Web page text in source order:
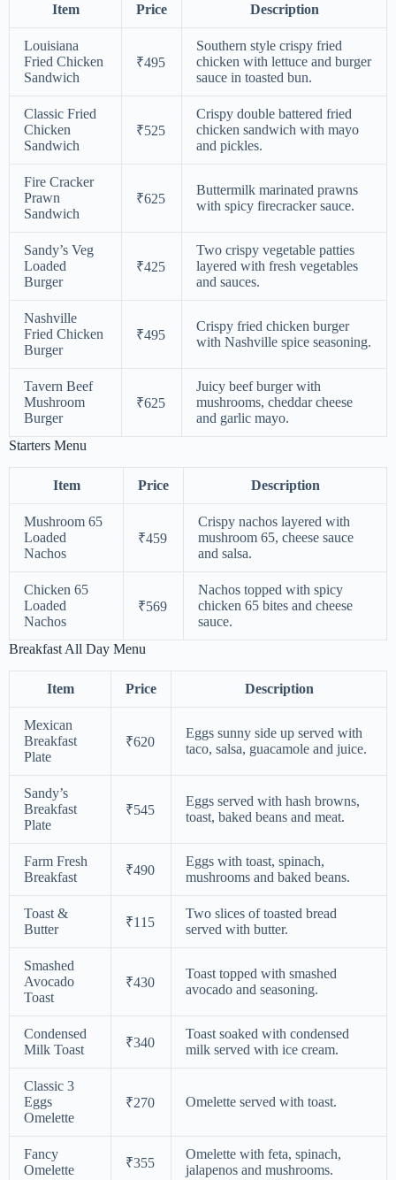
Item Price Description
Louisiana
Fried Chicken
Sandwich
₹495
Southern style crispy fried
chicken with lettuce and burger
sauce in toasted bun.
Classic Fried
Chicken
Sandwich
₹525
Crispy double battered fried
chicken sandwich with mayo
and pickles.
Fire Cracker
Prawn
Sandwich
₹625
Buttermilk marinated prawns
with spicy firecracker sauce.
Sandy’s Veg
Loaded
Burger
₹425
Two crispy vegetable patties
layered with fresh vegetables
and sauces.
Nashville
Fried Chicken
Burger
₹495
Crispy fried chicken burger
with Nashville spice seasoning.
Tavern Beef
Mushroom
Burger
₹625
Juicy beef burger with
mushrooms, cheddar cheese
and garlic mayo.
Starters Menu
Item Price Description
Mushroom 65
Loaded
Nachos
₹459
Crispy nachos layered with
mushroom 65, cheese sauce
and salsa.
Chicken 65
Loaded
Nachos
₹569
Nachos topped with spicy
chicken 65 bites and cheese
sauce.
Breakfast All Day Menu
Item Price Description
Mexican
Breakfast
Plate
₹620
Eggs sunny side up served with
taco, salsa, guacamole and juice.
Sandy’s
Breakfast
Plate
₹545
Eggs served with hash browns,
toast, baked beans and meat.
Farm Fresh
Breakfast
₹490
Eggs with toast, spinach,
mushrooms and baked beans.
Toast &
Butter
₹115
Two slices of toasted bread
served with butter.
Smashed
Avocado
Toast
₹430
Toast topped with smashed
avocado and seasoning.
Condensed
Milk Toast
₹340
Toast soaked with condensed
milk served with ice cream.
Classic 3
Eggs
Omelette
₹270 Omelette served with toast.
Fancy
Omelette
₹355
Omelette with feta, spinach,
jalapenos and mushrooms.